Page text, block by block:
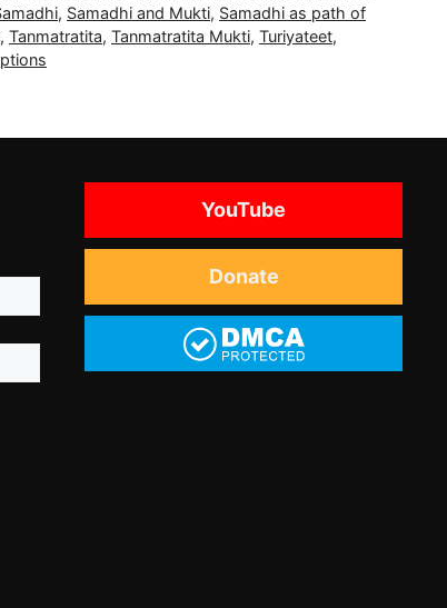
, Samadhi and Mukti, Samadhi as path of
, Tanmatratita, Tanmatratita Mukti, Turiyateet,
YouTube
Donate